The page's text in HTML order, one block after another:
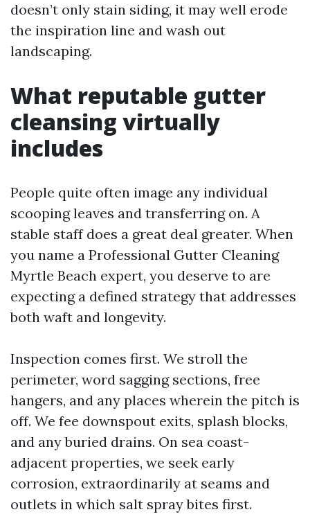
doesn’t only stain siding, it may well erode
the inspiration line and wash out
landscaping.
What reputable gutter
cleansing virtually
includes
People quite often image any individual
scooping leaves and transferring on. A
stable staff does a great deal greater. When
you name a Professional Gutter Cleaning
Myrtle Beach expert, you deserve to are
expecting a defined strategy that addresses
both waft and longevity.
Inspection comes first. We stroll the
perimeter, word sagging sections, free
hangers, and any places wherein the pitch is
off. We fee downspout exits, splash blocks,
and any buried drains. On sea coast-
adjacent properties, we seek early
corrosion, extraordinarily at seams and
outlets in which salt spray bites first.